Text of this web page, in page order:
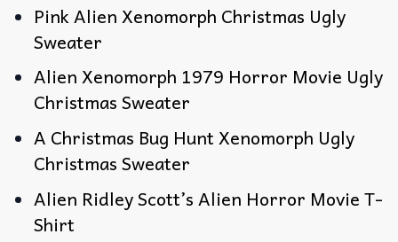
Pink Alien Xenomorph Christmas Ugly
Sweater
Alien Xenomorph 1979 Horror Movie Ugly
Christmas Sweater
A Christmas Bug Hunt Xenomorph Ugly
Christmas Sweater
Alien Ridley Scott’s Alien Horror Movie T-
Shirt